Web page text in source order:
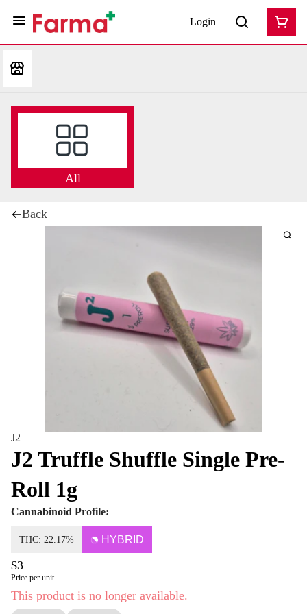
Login
All
Back
J2
J2 Truffle Shuffle Single Pre-
Roll 1g
Cannabinoid Profile:
THC: 22.17% HYBRID
$3
Price per unit
This product is no longer available.